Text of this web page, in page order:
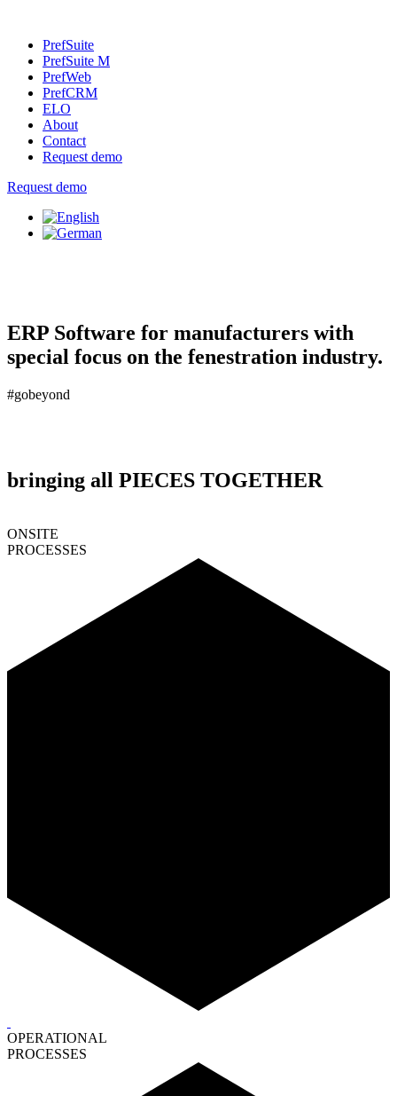
PrefSuite
PrefSuite M
PrefWeb
PrefCRM
ELO
About
Contact
Request demo
Request demo
ERP Software for manufacturers with
special focus on the fenestration industry.
#gobeyond
bringing all PIECES TOGETHER
ONSITE
PROCESSES
OPERATIONAL
PROCESSES